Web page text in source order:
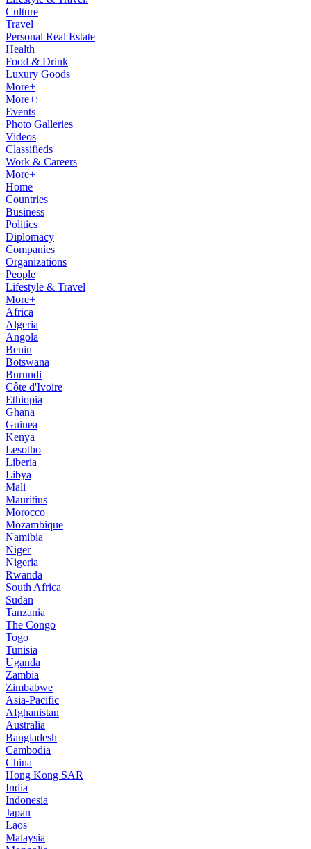
Culture
Travel
Personal Real Estate
Health
Food & Drink
Luxury Goods
More+
More+:
Events
Photo Galleries
Videos
Classifieds
Work & Careers
More+
Home
Countries
Business
Politics
Diplomacy
Companies
Organizations
People
Lifestyle & Travel
More+
Africa
Algeria
Angola
Benin
Botswana
Burundi
Côte d'Ivoire
Ethiopia
Ghana
Guinea
Kenya
Lesotho
Liberia
Libya
Mali
Mauritius
Morocco
Mozambique
Namibia
Niger
Nigeria
Rwanda
South Africa
Sudan
Tanzania
The Congo
Togo
Tunisia
Uganda
Zambia
Zimbabwe
Asia-Pacific
Afghanistan
Australia
Bangladesh
Cambodia
China
Hong Kong SAR
India
Indonesia
Japan
Laos
Malaysia